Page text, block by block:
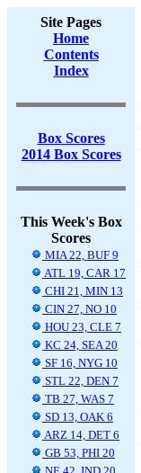
Site Pages
Home
Contents
Index
Box Scores
2014 Box Scores
This Week's Box
Scores
MIA 22, BUF 9
ATL 19, CAR 17
CHI 21, MIN 13
CIN 27, NO 10
HOU 23, CLE 7
KC 24, SEA 20
SF 16, NYG 10
STL 22, DEN 7
TB 27, WAS 7
SD 13, OAK 6
ARZ 14, DET 6
GB 53, PHI 20